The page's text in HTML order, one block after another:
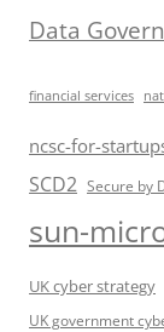
Data
financial services
ncsc-for-
SCD2 Secure by
sun-
UK cyber strategy
UK government